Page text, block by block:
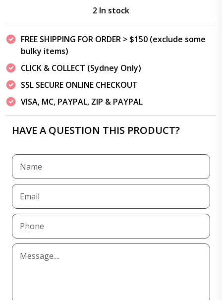
2 In stock
FREE SHIPPING FOR ORDER > $150 (exclude some
bulky items)
CLICK & COLLECT (Sydney Only)
SSL SECURE ONLINE CHECKOUT
VISA, MC, PAYPAL, ZIP & PAYPAL
HAVE A QUESTION THIS PRODUCT?